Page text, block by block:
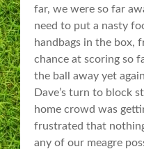
far, we were so far
need to put a nasty
handbags in the box,
chance at scoring so
the ball away yet
Dave’s turn to block
home crowd was
frustrated that
any of our meagre